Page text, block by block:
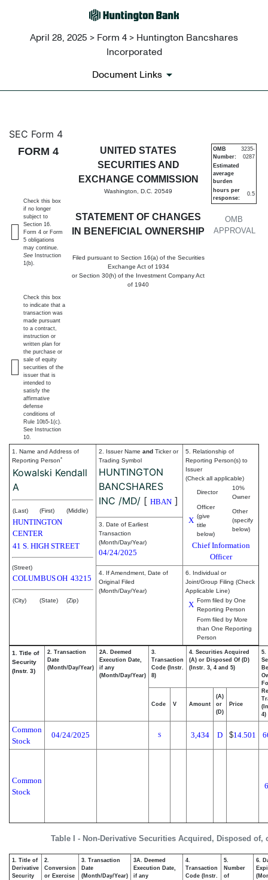
April 28, 2025 > Form 4 > Huntington Bancshares
Incorporated
Document Links
4: Statement of changes in
Published on April 28, 2025
SEC Form 4
FORM 4
UNITED STATES
SECURITIES AND
EXCHANGE COMMISSION
Washington, D.C. 20549
STATEMENT OF CHANGES
IN BENEFICIAL OWNERSHIP
Filed pursuant to Section 16(a) of the Securities
Exchange Act of 1934
or Section 30(h) of the Investment Company Act
of 1940
OMB
APPROVAL
OMB
Number:
3235-
0287
Estimated
average
burden
hours per
response:
0.5
Check this box
if no longer
subject to
Section 16.
Form 4 or Form
5 obligations
may continue.
See Instruction
1(b).
Check this box
to indicate that a
transaction was
made pursuant
to a contract,
instruction or
written plan for
the purchase or
sale of equity
securities of the
issuer that is
intended to
satisfy the
affirmative
defense
conditions of
Rule 10b5-1(c).
See Instruction
10.
1. Name and Address of
Reporting Person*
Kowalski Kendall
A
(Last) (First) (Middle)
HUNTINGTON
CENTER
41 S. HIGH STREET
(Street)
COLUMBUSOH 43215
(City) (State) (Zip)
2. Issuer Name and Ticker or
Trading Symbol
HUNTINGTON
BANCSHARES
INC /MD/ [ HBAN ]
5. Relationship of
Reporting Person(s) to
Issuer
(Check all applicable)
Director
10%
Owner
X
Officer
(give
title
below)
Other
(specify
below)
Chief Information
Officer
3. Date of Earliest
Transaction
(Month/Day/Year)
04/24/2025
4. If Amendment, Date of
Original Filed
(Month/Day/Year)
6. Individual or
Joint/Group Filing (Check
Applicable Line)
X Form filed by One
Reporting Person
Form filed by More
than One Reporting
Person
Table I - Non-Derivative Securities Acquired, Disposed of,
1. Title of
Security
(Instr. 3)
2. Transaction
Date
(Month/Day/Year)
2A. Deemed
Execution Date,
if any
(Month/Day/Year)
3.
Transaction
Code (Instr.
8)
4. Securities Acquired
(A) or Disposed Of (D)
(Instr. 3, 4 and 5)
5.
4)
Code V Amount
(A)
or
(D)
Price
Common
Stock
04/24/2025 S 3,434 D $14.501
Common
Stock
1. Title of
Derivative
Security
2.
Conversion
or Exercise
3. Transaction
Date
(Month/Day/Year)
3A. Deemed
Execution Date,
if any
4.
Transaction
Code (Instr.
5.
Number
of
6.